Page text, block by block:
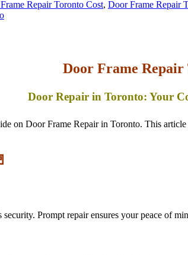
Repair Toronto Cost, Door Frame Repair
Door Frame Repair
Door Repair in Toronto: Your
on Door Frame Repair in Toronto. This
Prompt repair ensures your peace of